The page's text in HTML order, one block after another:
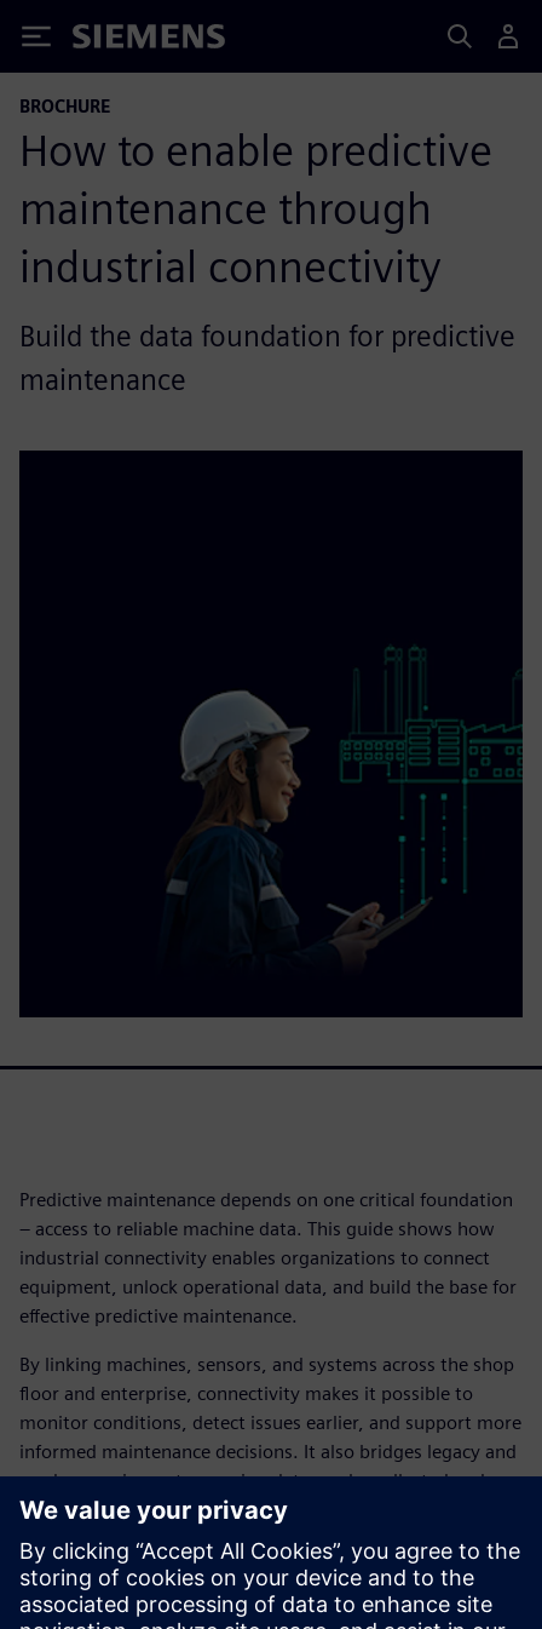
Siemens
BROCHURE
How to enable predictive
maintenance through
industrial connectivity
Build the data foundation for predictive
maintenance
Predictive maintenance depends on one critical foundation
– access to reliable machine data. This guide shows how
industrial connectivity enables organizations to connect
equipment, unlock operational data, and build the base for
effective predictive maintenance.
By linking machines, sensors, and systems across the shop
floor and enterprise, connectivity makes it possible to
monitor conditions, detect issues earlier, and support more
informed maintenance decisions. It also bridges legacy and
modern equipment, ensuring data can be collected and
used consistently across environments.
With the right connectivity strategy in place, organizations
can move from isolated pilots to scalable deployment –
improving maintenance planning, reducing downtime, and